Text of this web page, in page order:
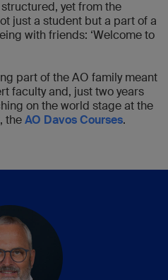
yet from the
just a student but a part of a
with friends: ‘Welcome to
part of the AO family meant
faculty and, just two years
on the world stage at the
theAO Davos Courses.